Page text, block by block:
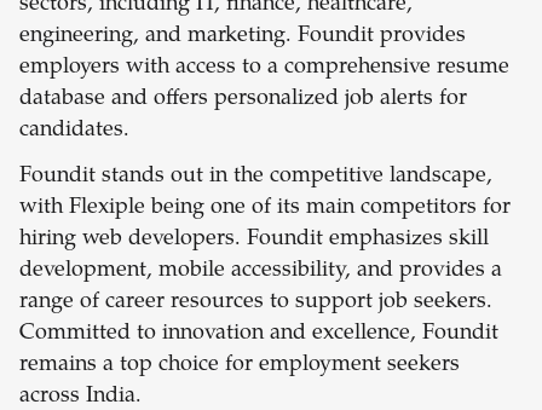
sectors, including IT, finance, healthcare,
engineering, and marketing. Foundit provides
employers with access to a comprehensive resume
database and offers personalized job alerts for
candidates.
Foundit stands out in the competitive landscape,
with Flexiple being one of its main competitors for
hiring web developers. Foundit emphasizes skill
development, mobile accessibility, and provides a
range of career resources to support job seekers.
Committed to innovation and excellence, Foundit
remains a top choice for employment seekers
across India.